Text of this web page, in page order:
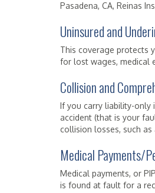
Pasadena, CA, Reinas
Uninsured and
This coverage protects
for lost wages, medical
Collision and
If you carry liability-only
accident (that is your
collision losses, such
Medical Payments/
Medical payments, or
is found at fault for a